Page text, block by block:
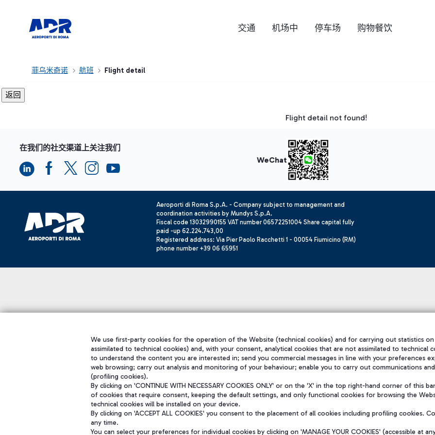
交通 机场中 停车场 购物餐饮
菲乌米奇诺 航班 Flight detail
Flight detail not found!
在我们的社交渠道上关注我们
WeChat
Aeroporti di Roma S.p.A. - Company subject to management and
coordination activities by Mundys S.p.A.
Fiscal code 13032990155 VAT number 06572251004 Share capital fully
paid -up 62.224.743,00
Registered address: Via Pier Paolo Racchetti 1 - 00054 Fiumicino (RM)
phone number +39 06 65951
We use first-party cookies for the operation of the Website (technical cookies) and for carrying out statistics
assimilated to technical cookies) and, with your consent, analytical cookies that are not assimilated to technical
to understand the content you are interested in; send you commercial messages in line with your preferences
web browsing; carry out analysis and monitoring of your behaviour; enable you to carry out communications
(profiling cookies).
By clicking on 'CONTINUE WITH NECESSARY COOKIES ONLY' or on the 'X' in the top right-hand corner of this
of cookies that require consent, keeping the default settings, and only functional cookies for browsing the
technical cookies will be installed on your device.
By clicking on 'ACCEPT ALL COOKIES' you consent to the placement of all cookies including profiling cookies.
any time.
You can select your preferences for individual cookies by clicking on 'MANAGE YOUR COOKIES' (accessible at